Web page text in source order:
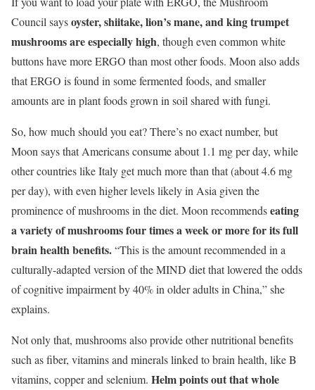
Council saysoyster, shiitake, lion’s mane, and king trumpet
mushrooms are especially high, though even common white
buttons have more ERGO than most other foods. Moon also adds
that ERGO is found in some fermented foods, and smaller
amounts are in plant foods grown in soil shared with fungi.
So, how much should you eat? There’s no exact number, but
Moon says that Americans consume about 1.1 mg per day, while
other countries like Italy get much more than that (about 4.6 mg
per day), with even higher levels likely in Asia given the
prominence of mushrooms in the diet. Moon recommendseating
a variety of mushrooms four times a week or more for its full
brain health benefits.“This is the amount recommended in a
culturally-adapted version of the MIND diet that lowered the odds
of cognitive impairment by 40% in older adults in China,” she
explains.
Not only that, mushrooms also provide other nutritional benefits
such as fiber, vitamins and minerals linked to brain health, like B
vitamins, copper and selenium. Helm points out that whole